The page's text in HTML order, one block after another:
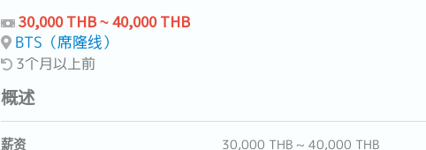
30,000 THB ~ 40,000 THB
BTS（席隆线）
3个月以上前
概述
薪资 30,000 THB ~ 40,000 THB